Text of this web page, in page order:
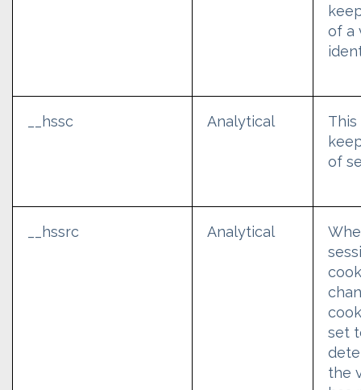
of a
__hssc Analytical
of
__hssrc Analytical
set
the